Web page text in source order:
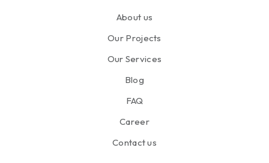
About us
Our Projects
Our Services
Blog
FAQ
Career
Contact us